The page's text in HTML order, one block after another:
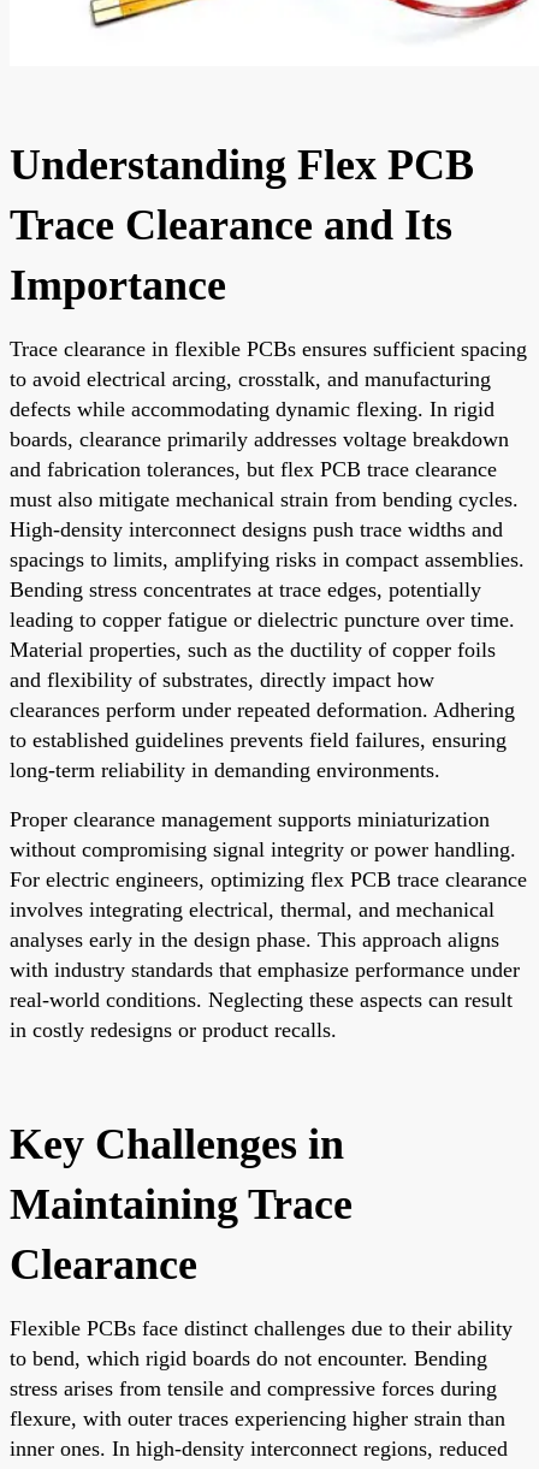
Understanding Flex PCB
Trace Clearance and Its
Importance
Trace clearance in flexible PCBs ensures sufficient spacing
to avoid electrical arcing, crosstalk, and manufacturing
defects while accommodating dynamic flexing. In rigid
boards, clearance primarily addresses voltage breakdown
and fabrication tolerances, but flex PCB trace clearance
must also mitigate mechanical strain from bending cycles.
High-density interconnect designs push trace widths and
spacings to limits, amplifying risks in compact assemblies.
Bending stress concentrates at trace edges, potentially
leading to copper fatigue or dielectric puncture over time.
Material properties, such as the ductility of copper foils
and flexibility of substrates, directly impact how
clearances perform under repeated deformation. Adhering
to established guidelines prevents field failures, ensuring
long-term reliability in demanding environments.
Proper clearance management supports miniaturization
without compromising signal integrity or power handling.
For electric engineers, optimizing flex PCB trace clearance
involves integrating electrical, thermal, and mechanical
analyses early in the design phase. This approach aligns
with industry standards that emphasize performance under
real-world conditions. Neglecting these aspects can result
in costly redesigns or product recalls.
Key Challenges in
Maintaining Trace
Clearance
Flexible PCBs face distinct challenges due to their ability
to bend, which rigid boards do not encounter. Bending
stress arises from tensile and compressive forces during
flexure, with outer traces experiencing higher strain than
inner ones. In high-density interconnect regions, reduced